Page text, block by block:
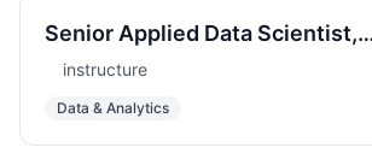
Senior Applied Data Scientist,
Retrieval and Semantic Systems
instructure
Data & Analytics